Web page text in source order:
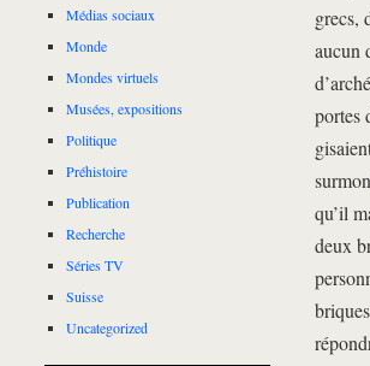
grecs,
aucun
portes
qu’il
deux
Médias sociaux
Monde
Mondes virtuels
Musées, expositions
Politique
Préhistoire
Publication
Recherche
Séries TV
Suisse
Uncategorized